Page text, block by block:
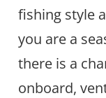
fishing style
you are a
there is a
onboard,